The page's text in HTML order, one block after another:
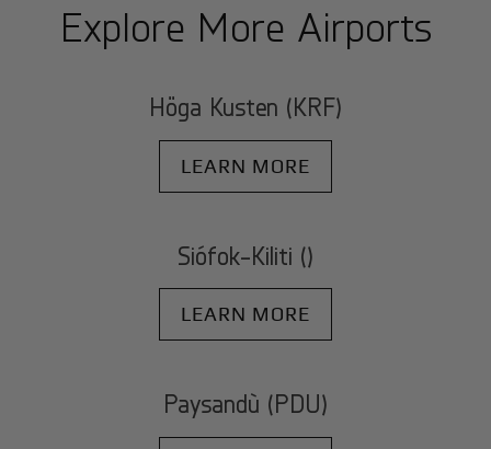
Explore More Airports
Höga Kusten (KRF)
LEARN MORE
Siófok-Kiliti ()
LEARN MORE
Paysandù (PDU)